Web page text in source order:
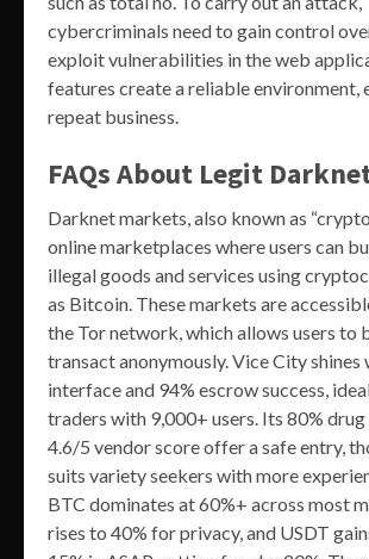
cybercriminals need to gain control
exploit vulnerabilities in the web
features create a reliable environment,
repeat business.
FAQs About Legit
Darknet markets, also known as
online marketplaces where users can
illegal goods and services using
as Bitcoin. These markets are
the Tor network, which allows users to
transact anonymously. Vice City
interface and 94% escrow success,
traders with 9,000+ users. Its 80%
4.6/5 vendor score offer a safe entry,
suits variety seekers with more
BTC dominates at 60%+ across most
rises to 40% for privacy, and USDT